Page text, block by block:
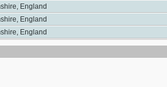
England
England
England